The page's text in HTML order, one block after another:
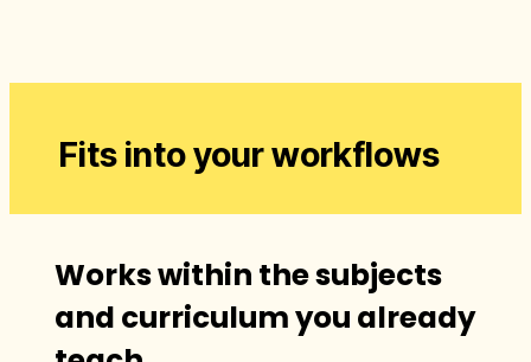
Fits into your workflows
Works within the subjects
and curriculum you already